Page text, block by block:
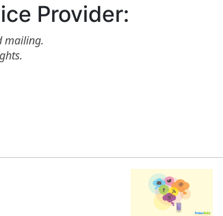
Provider:
mailing.